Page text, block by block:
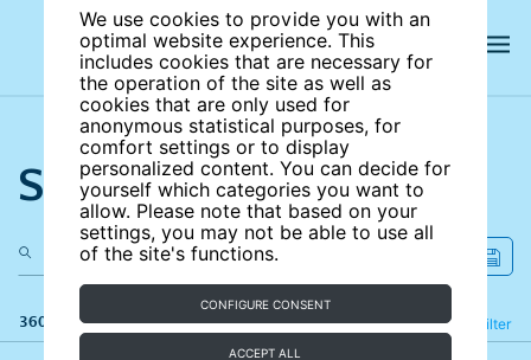
We use cookies to provide you with an
optimal website experience. This
includes cookies that are necessary for
the operation of the site as well as
cookies that are only used for
anonymous statistical purposes, for
comfort settings or to display
personalized content. You can decide for
yourself which categories you want to
allow. Please note that based on your
settings, you may not be able to use all
of the site's functions.
CONFIGURE CONSENT
ACCEPT ALL
Search the site
360 results Filter
Refine